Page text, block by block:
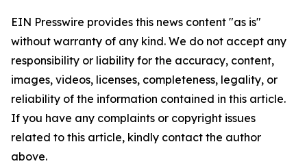
EIN Presswire provides this news content "as is"
without warranty of any kind. We do not accept any
responsibility or liability for the accuracy, content,
images, videos, licenses, completeness, legality, or
reliability of the information contained in this article.
If you have any complaints or copyright issues
related to this article, kindly contact the author
above.